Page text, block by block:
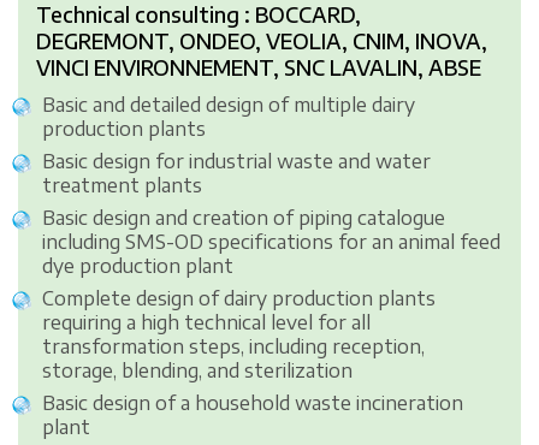
Technical consulting : BOCCARD,
DEGREMONT, ONDEO, VEOLIA, CNIM, INOVA,
VINCI ENVIRONNEMENT, SNC LAVALIN, ABSE
Basic and detailed design of multiple dairy
production plants
Basic design for industrial waste and water
treatment plants
Basic design and creation of piping catalogue
including SMS-OD specifications for an animal feed
dye production plant
Complete design of dairy production plants
requiring a high technical level for all
transformation steps, including reception,
storage, blending, and sterilization
Basic design of a household waste incineration
plant